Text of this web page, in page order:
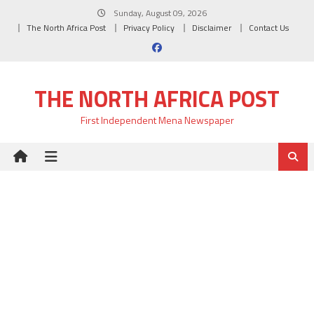
Sunday, August 09, 2026
The North Africa Post
Privacy Policy Disclaimer Contact Us
THE NORTH AFRICA POST
First Independent Mena Newspaper